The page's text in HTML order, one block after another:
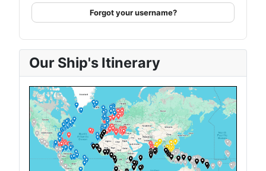
Forgot your username?
Our Ship's Itinerary